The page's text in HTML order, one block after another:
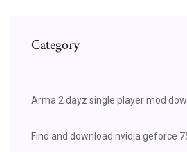
Category
Arma 2 dayz single player mod
Find and download nvidia geforce